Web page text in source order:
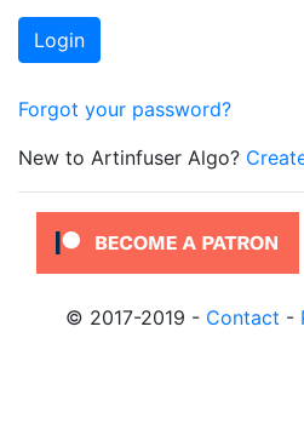
Login
Forgot your password?
New to Artinfuser Algo?
© 2017-2019 - Contact -